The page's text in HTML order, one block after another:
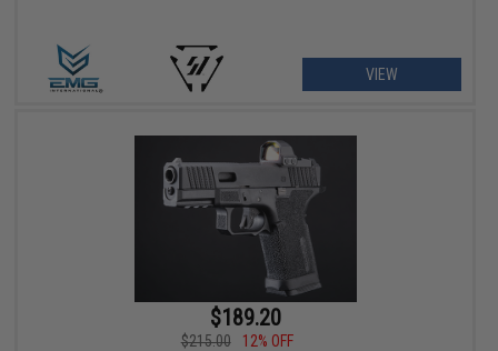
VIEW
$189.20
$215.00
12% OFF